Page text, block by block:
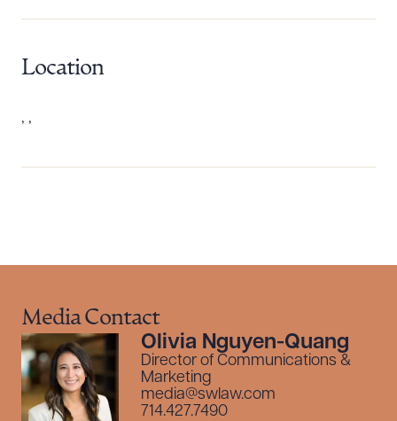
Location
, ,
Media Contact
Olivia Nguyen-Quang
Director of Communications &
Marketing
media@swlaw.com
714.427.7490
CLEAR ALL
DOWNLOAD DOC DOWNLOAD PDF